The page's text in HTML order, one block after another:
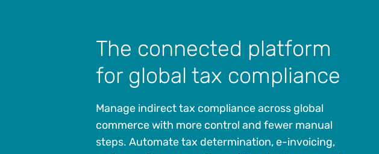
The connected platform
for global tax compliance
Manage indirect tax compliance across global
commerce with more control and fewer manual
steps. Automate tax determination, e-invoicing,